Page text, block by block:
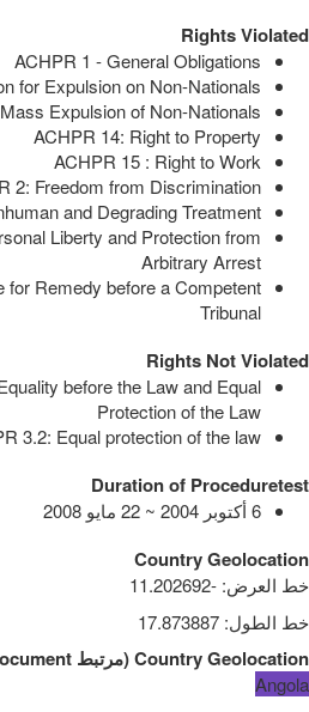
Rights Violated
ACHPR 1 - General Obligations
for Expulsion on Non-Nationals
Expulsion of Non-Nationals
ACHPR 14: Right to Property
ACHPR 15 : Right to Work
2: Freedom from Discrimination
and Degrading Treatment
Liberty and Protection from
Arbitrary Arrest
for Remedy before a Competent
Tribunal
Rights Not Violated
before the Law and Equal
Protection of the Law
3.2: Equal protection of the law
Duration of Proceduretest
6 أكتوبر 2004 ~ 22 مايو 2008
Country Geolocation
خط العرض:
-11.202692
خط الطول:
17.873887
Country Geolocation
(مرتبط
Angola